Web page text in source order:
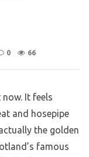
0 66
It feels
and hosepipe
the golden
famous